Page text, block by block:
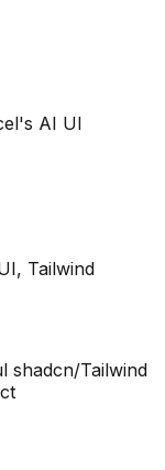
AI UI
Tailwind
shadcn/Tailwind